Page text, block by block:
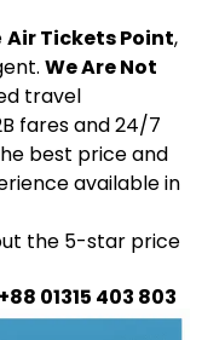
Air Tickets Point,
We Are Not
travel
fares and 24/7
best price and
available in
the 5-star price
01315 403 803